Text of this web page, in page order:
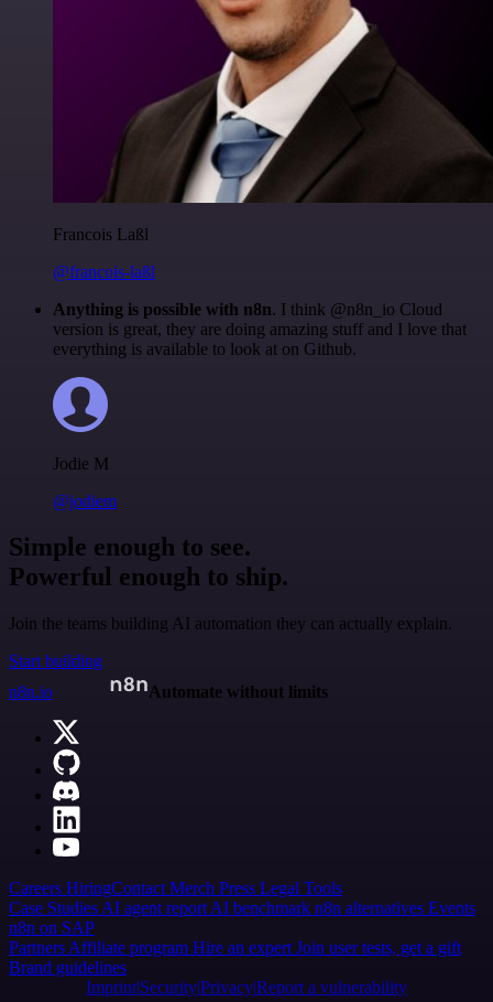
Francois Laßl
@francois-laßl
Anything is possible with n8n. I think @n8n_io Cloud
version is great, they are doing amazing stuff and I love that
everything is available to look at on Github.
Jodie M
@jodiem
Simple enough to see.
Powerful enough to ship.
Join the teams building AI automation they can actually explain.
Start building
n8n.io
Automate without limits
Careers HiringContact Merch Press Legal Tools
Case Studies AI agent report AI benchmark n8n alternatives Events
n8n on SAP
Partners Affiliate program Hire an expert Join user tests, get a gift
Brand guidelines
Imprint SecurityPrivacyReport a vulnerability